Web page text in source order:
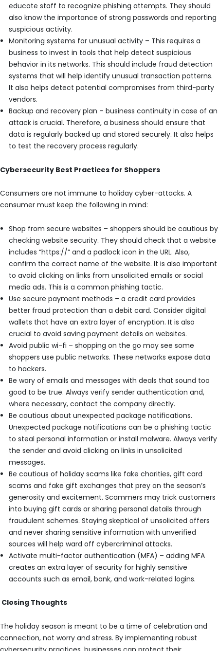
educate staff to recognize phishing attempts. They should
also know the importance of strong passwords and reporting
suspicious activity.
Monitoring systems for unusual activity – This requires a
business to invest in tools that help detect suspicious
behavior in its networks. This should include fraud detection
systems that will help identify unusual transaction patterns.
It also helps detect potential compromises from third-party
vendors.
Backup and recovery plan – business continuity in case of an
attack is crucial. Therefore, a business should ensure that
data is regularly backed up and stored securely. It also helps
to test the recovery process regularly.
Cybersecurity Best Practices for Shoppers
Consumers are not immune to holiday cyber-attacks. A
consumer must keep the following in mind:
Shop from secure websites – shoppers should be cautious by
checking website security. They should check that a website
includes “https://” and a padlock icon in the URL. Also,
confirm the correct name of the website. It is also important
to avoid clicking on links from unsolicited emails or social
media ads. This is a common phishing tactic.
Use secure payment methods – a credit card provides
better fraud protection than a debit card. Consider digital
wallets that have an extra layer of encryption. It is also
crucial to avoid saving payment details on websites.
Avoid public wi-fi – shopping on the go may see some
shoppers use public networks. These networks expose data
to hackers.
Be wary of emails and messages with deals that sound too
good to be true. Always verify sender authentication and,
where necessary, contact the company directly.
Be cautious about unexpected package notifications.
Unexpected package notifications can be a phishing tactic
to steal personal information or install malware. Always verify
the sender and avoid clicking on links in unsolicited
messages.
Be cautious of holiday scams like fake charities, gift card
scams and fake gift exchanges that prey on the season’s
generosity and excitement. Scammers may trick customers
into buying gift cards or sharing personal details through
fraudulent schemes. Staying skeptical of unsolicited offers
and never sharing sensitive information with unverified
sources will help ward off cybercriminal attacks.
Activate multi-factor authentication (MFA) – adding MFA
creates an extra layer of security for highly sensitive
accounts such as email, bank, and work-related logins.
Closing Thoughts
The holiday season is meant to be a time of celebration and
connection, not worry and stress. By implementing robust